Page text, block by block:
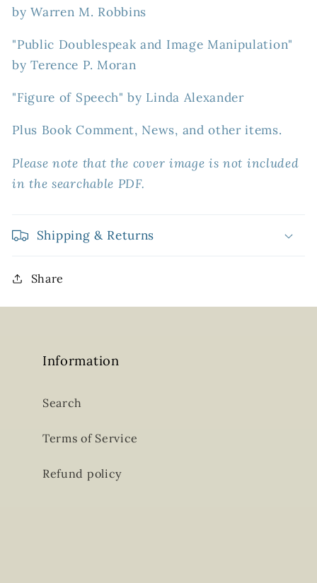
by Warren M. Robbins
"Public Doublespeak and Image Manipulation"
by Terence P. Moran
"Figure of Speech" by Linda Alexander
Plus Book Comment, News, and other items.
Please note that the cover image is not included
in the searchable PDF.
Shipping & Returns
Share
Information
Search
Terms of Service
Refund policy